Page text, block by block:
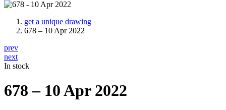
get a unique drawing
678 – 10 Apr 2022
prev
next
In stock
678 – 10 Apr 2022